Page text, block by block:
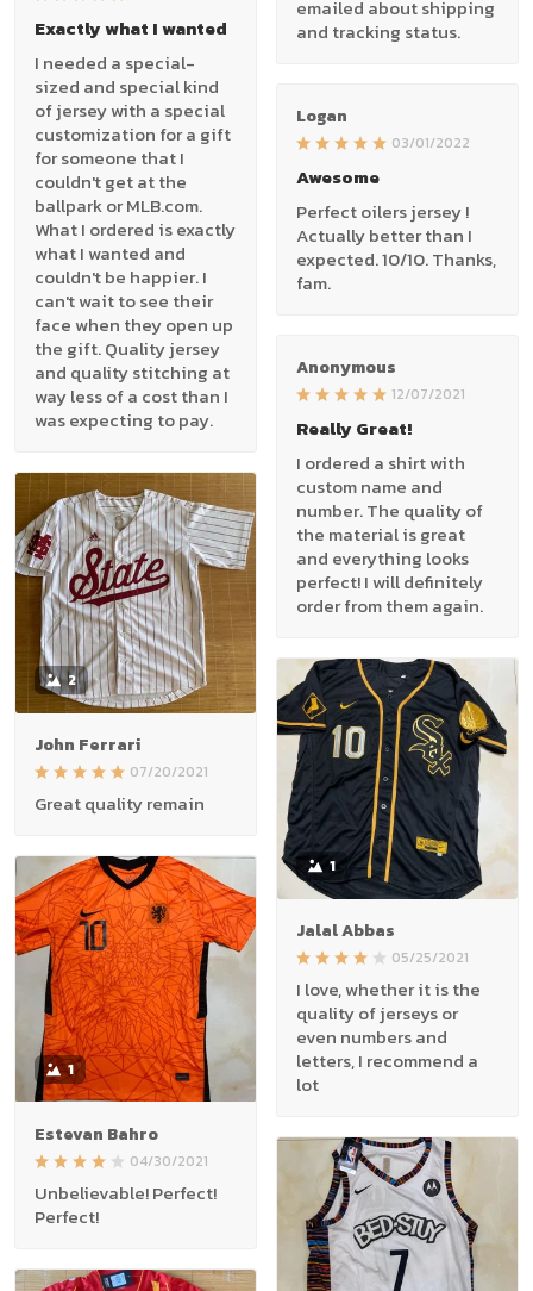
emailed about shipping
and tracking status.
Exactly what I wanted
I needed a special-
sized and special kind
of jersey with a special
customization for a gift
for someone that I
couldn't get at the
ballpark or MLB.com.
What I ordered is exactly
what I wanted and
couldn't be happier. I
can't wait to see their
face when they open up
the gift. Quality jersey
and quality stitching at
way less of a cost than I
was expecting to pay.
Logan
03/01/2022
Awesome
Perfect oilers jersey !
Actually better than I
expected. 10/10. Thanks,
fam.
Anonymous
12/07/2021
Really Great!
I ordered a shirt with
custom name and
number. The quality of
the material is great
and everything looks
perfect! I will definitely
order from them again.
2
John Ferrari
07/20/2021
Great quality remain
1
Jalal Abbas
05/25/2021
I love, whether it is the
quality of jerseys or
even numbers and
letters, I recommend a
lot
1
Estevan Bahro
04/30/2021
Unbelievable! Perfect!
Perfect!